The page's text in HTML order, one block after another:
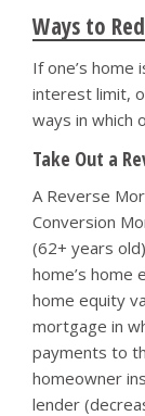
Ways to
If one’s home
interest limit,
ways in which
Take Out a
A Reverse
Conversion
(62+ years
home’s home
home equity
mortgage in
payments to
homeowner
lender